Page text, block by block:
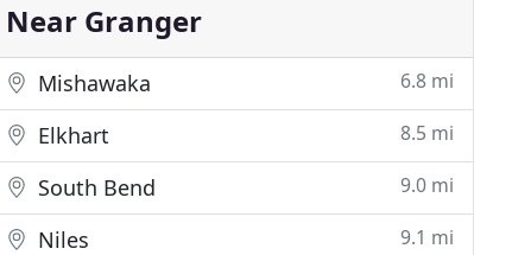
Near Granger
Mishawaka 6.8 mi
Elkhart 8.5 mi
South Bend 9.0 mi
Niles 9.1 mi